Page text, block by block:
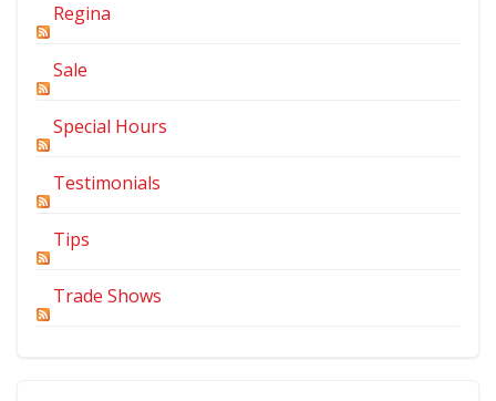
Regina
Sale
Special Hours
Testimonials
Tips
Trade Shows